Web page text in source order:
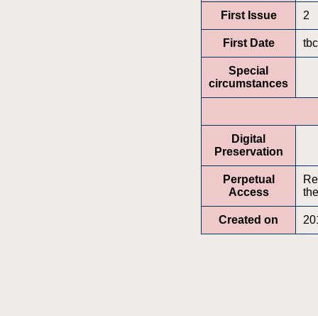
First Issue 2
First Date tbc
Special
circumstances
Digital
Preservation
Perpetual
Access
Created on